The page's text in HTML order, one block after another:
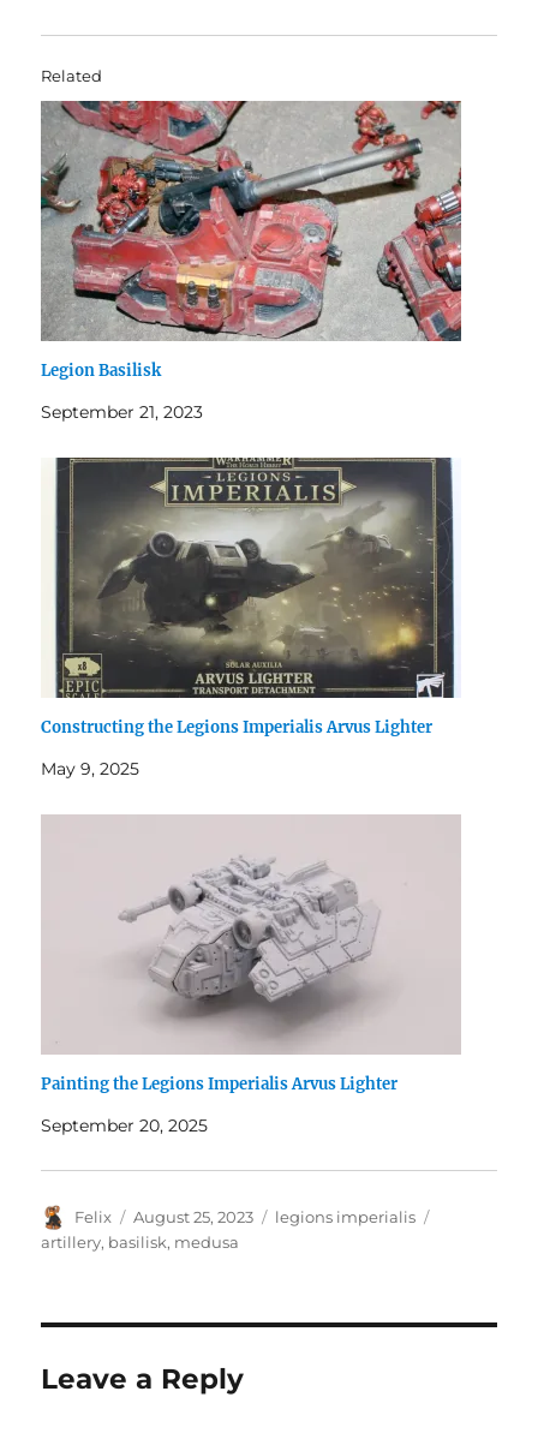
Related
Legion Basilisk
September 21, 2023
Constructing the Legions Imperialis Arvus Lighter
May 9, 2025
Painting the Legions Imperialis Arvus Lighter
September 20, 2025
Author
Felix
Posted
on
August 25, 2023 Categories
legions imperialis
artillery, basilisk, medusa
Leave a Reply